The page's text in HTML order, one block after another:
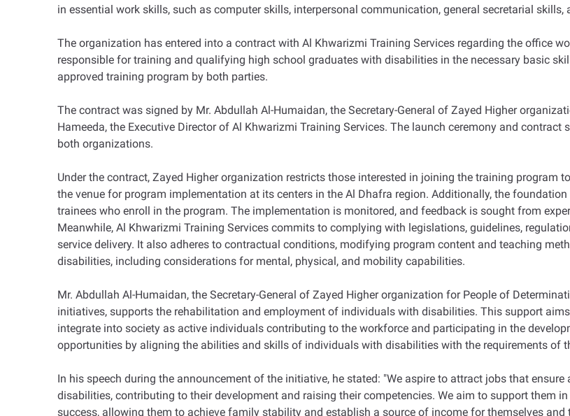
in essential work skills, such as computer skills, interpersonal communication, general secretarial skills,
The organization has entered into a contract with Al Khwarizmi Training Services regarding the office
responsible for training and qualifying high school graduates with disabilities in the necessary basic
approved training program by both parties.
The contract was signed by Mr. Abdullah Al-Humaidan, the Secretary-General of Zayed Higher
Hameeda, the Executive Director of Al Khwarizmi Training Services. The launch ceremony and
both organizations.
Under the contract, Zayed Higher organization restricts those interested in joining the training
the venue for program implementation at its centers in the Al Dhafra region. Additionally, the
trainees who enroll in the program. The implementation is monitored, and feedback is sought from
Meanwhile, Al Khwarizmi Training Services commits to complying with legislations, guidelines,
service delivery. It also adheres to contractual conditions, modifying program content and teaching
disabilities, including considerations for mental, physical, and mobility capabilities.
Mr. Abdullah Al-Humaidan, the Secretary-General of Zayed Higher organization for People of
initiatives, supports the rehabilitation and employment of individuals with disabilities. This support
integrate into society as active individuals contributing to the workforce and participating in the
opportunities by aligning the abilities and skills of individuals with disabilities with the requirements of
In his speech during the announcement of the initiative, he stated: "We aspire to attract jobs that
disabilities, contributing to their development and raising their competencies. We aim to support them
success, allowing them to achieve family stability and establish a source of income for themselves